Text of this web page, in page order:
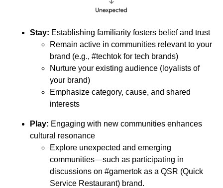
Stay: Establishing familiarity fosters belief and trust
Remain active in communities relevant to your
brand (e.g., #techtok for tech brands)
Nurture your existing audience (loyalists of
your brand)
Emphasize category, cause, and shared
interests
Play: Engaging with new communities enhances
cultural resonance
Explore unexpected and emerging
communities—such as participating in
discussions on #gamertok as a QSR (Quick
Service Restaurant) brand.